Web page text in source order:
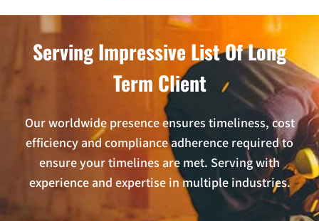
Serving Impressive List Of Long
Term Client
Our worldwide presence ensures timeliness, cost
efficiency and compliance adherence required to
ensure your timelines are met. Serving with
experience and expertise in multiple industries.